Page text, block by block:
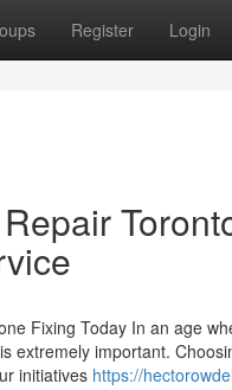
Register Login
Fixing Today In an age
extremely important.
initiatives https://